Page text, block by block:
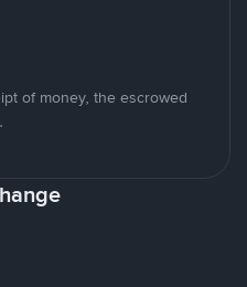
of money, the escrowed